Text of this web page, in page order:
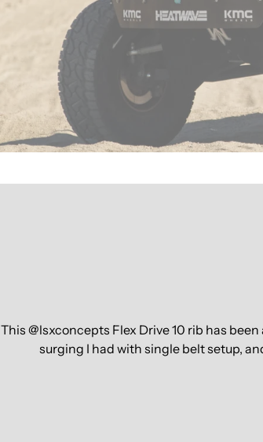
This @lsxconcepts Flex Drive 10 rib has
surging I had with single belt setup,